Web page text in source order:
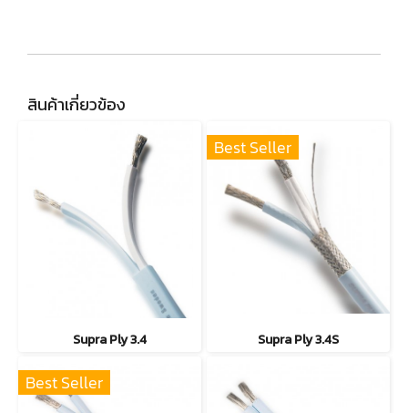
สินค้าเกี่ยวข้อง
Supra Ply 3.4
Best Seller
Supra Ply 3.4S
Best Seller